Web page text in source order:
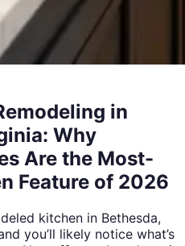
in
Why
Are the Most-
Feature of 2026
kitchen in Bethesda,
you’ll likely notice what’s